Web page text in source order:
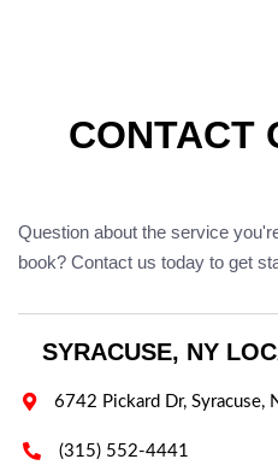
CONTACT
Question about the service
book? Contact us today to get
SYRACUSE, NY
 6742 Pickard Dr, Syracuse,
 (315) 552-4441